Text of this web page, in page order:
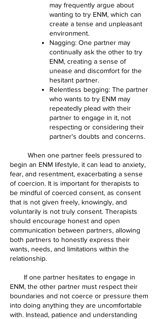
may frequently argue about
wanting to try ENM, which can
create a tense and unpleasant
environment.
Nagging: One partner may
continually ask the other to try
ENM, creating a sense of
unease and discomfort for the
hesitant partner.
Relentless begging: The partner
who wants to try ENM may
repeatedly plead with their
partner to engage in it, not
respecting or considering their
partner's doubts and concerns.
When one partner feels pressured to
begin an ENM lifestyle, it can lead to anxiety,
fear, and resentment, exacerbating a sense
of coercion. It is important for therapists to
be mindful of coerced consent, as consent
that is not given freely, knowingly, and
voluntarily is not truly consent. Therapists
should encourage honest and open
communication between partners, allowing
both partners to honestly express their
wants, needs, and limitations within the
relationship.
If one partner hesitates to engage in
ENM, the other partner must respect their
boundaries and not coerce or pressure them
into doing anything they are uncomfortable
with. Instead, patience and understanding